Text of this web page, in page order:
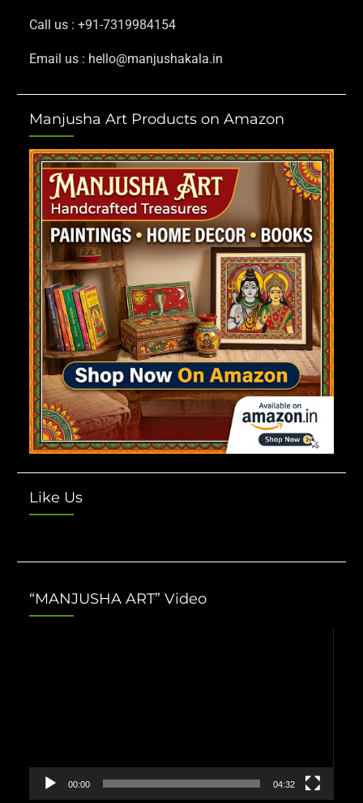
Call us : +91-7319984154
Email us : hello@manjushakala.in
Manjusha Art Products on Amazon
Like Us
“MANJUSHA ART” Video
00:00 04:32